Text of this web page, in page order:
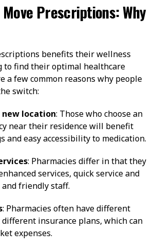
Prescriptions: Why
benefits their wellness
to find their optimal healthcare
a few common reasons why people
switch:
new location: Those who choose an
near their residence will benefit
and easy accessibility to medication.
: Pharmacies differ in that they
services, quick service and
friendly staff.
: Pharmacies often have different
insurance plans, which can
expenses.